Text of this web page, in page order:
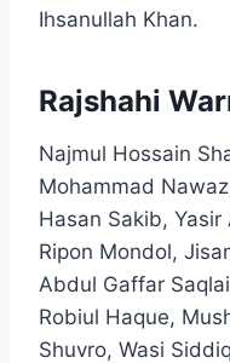
Ihsanullah Khan.​
Rajshahi
Najmul Hossain
Mohammad
Hasan Sakib,
Ripon Mondol,
Abdul Gaffar
Robiul Haque,
Shuvro, Wasi